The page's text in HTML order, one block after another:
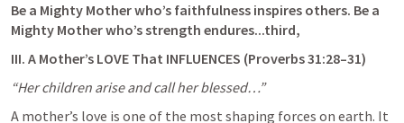
Be a Mighty Mother who’s faithfulness inspires others. Be a
Mighty Mother who’s strength endures...third,
III. A Mother’s LOVE That INFLUENCES (Proverbs 31:28–31)
“Her children arise and call her blessed…”
A mother’s love is one of the most shaping forces on earth. It